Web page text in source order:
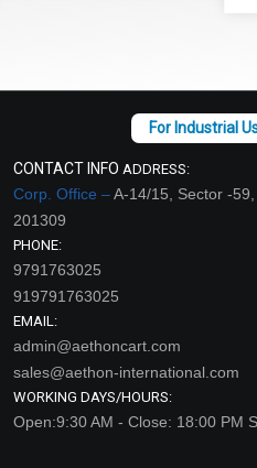
CONTACT INFO ADDRESS:
Corp. Office –A-14/15, Sector -
201309
PHONE:
9791763025
919791763025
EMAIL:
admin@aethoncart.com
sales@aethon-international.com
WORKING DAYS/HOURS:
Open:9:30 AM - Close: 18:00 PM